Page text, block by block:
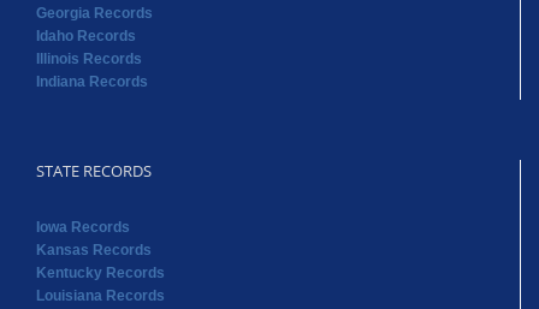
Georgia Records
Idaho Records
Illinois Records
Indiana Records
STATE RECORDS
Iowa Records
Kansas Records
Kentucky Records
Louisiana Records